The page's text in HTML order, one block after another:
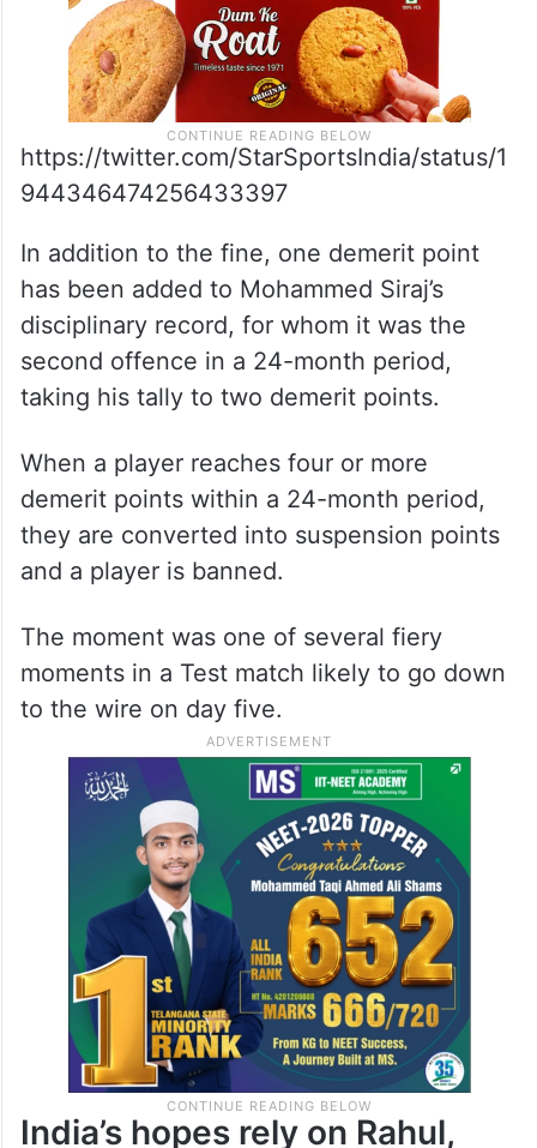
https://twitter.com/StarSportsIndia/status/1
944346474256433397
In addition to the fine, one demerit point
has been added to Mohammed Siraj’s
disciplinary record, for whom it was the
second offence in a 24-month period,
taking his tally to two demerit points.
When a player reaches four or more
demerit points within a 24-month period,
they are converted into suspension points
and a player is banned.
The moment was one of several fiery
moments in a Test match likely to go down
to the wire on day five.
India’s hopes rely on Rahul,